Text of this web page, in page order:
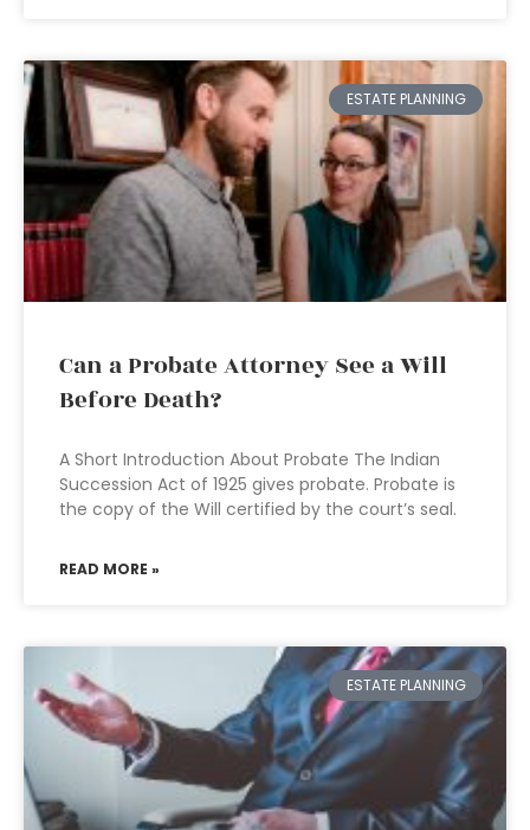
ESTATE PLANNING
Can a Probate Attorney See a Will
Before Death?
A Short Introduction About Probate The Indian
Succession Act of 1925 gives probate. Probate is
the copy of the Will certified by the court’s seal.
READ MORE »
ESTATE PLANNING